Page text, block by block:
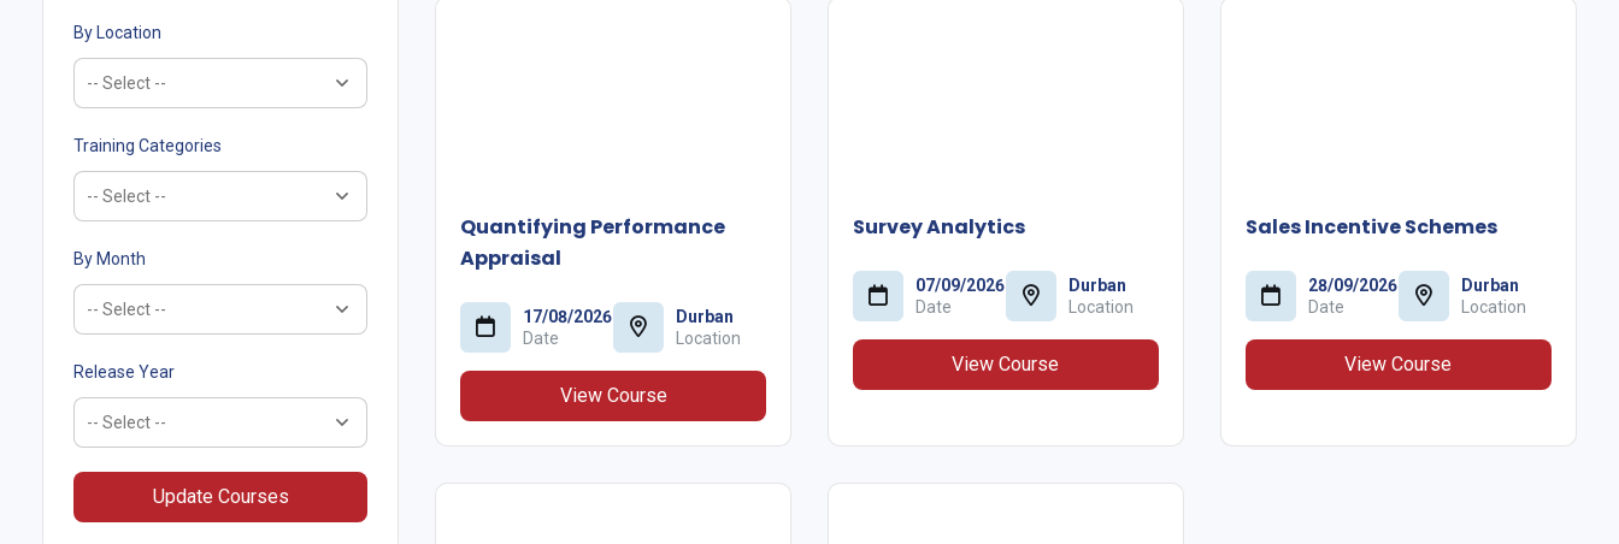
By Location
Training Categories
By Month
Release Year
Update Courses
Quantifying Performance
Appraisal
17/08/2026
Date
Durban
Location
View Course
Survey Analytics
07/09/2026
Date
Durban
Location
View Course
Sales Incentive Schemes
28/09/2026
Date
Durban
Location
View Course